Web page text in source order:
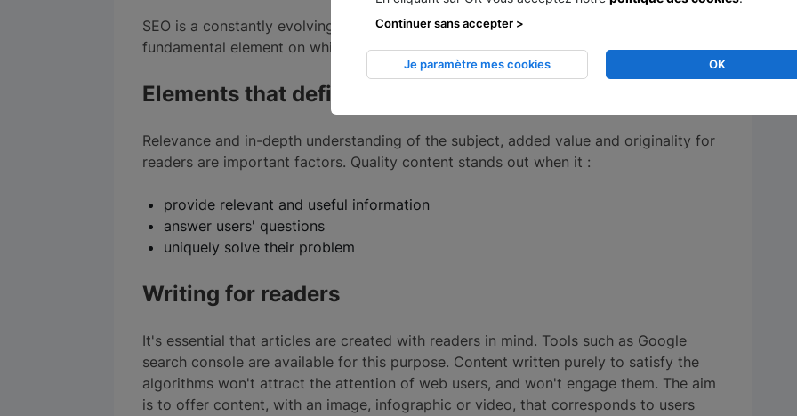
SEO is a constantly evolving field. The quality of online articles remains a
fundamental element on which any successful SEO strategy is built.
Elements that define content quality
Relevance and in-depth understanding of the subject, added value and originality for
readers are important factors. Quality content stands out when it :
provide relevant and useful information
answer users' questions
uniquely solve their problem
Writing for readers
It's essential that articles are created with readers in mind. Tools such as Google
search console are available for this purpose. Content written purely to satisfy the
algorithms won't attract the attention of web users, and won't engage them. The aim
is to offer content, with an image, infographic or video, that corresponds to users
OK
Je paramètre mes cookies
Continuer sans accepter >